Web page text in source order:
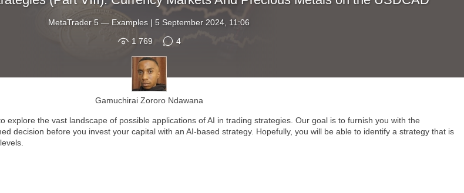
MetaTrader 5 — Examples | 5 September 2024, 11:06
1 769
4
Gamuchirai Zororo Ndawana
explore the vast landscape of possible applications of AI in trading strategies. Our goal is to furnish you with the
decision before you invest your capital with an AI-based strategy. Hopefully, you will be able to identify a strategy that is